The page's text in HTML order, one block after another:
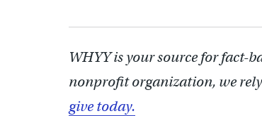
WHYY is your source for
nonprofit organization, we
give today.